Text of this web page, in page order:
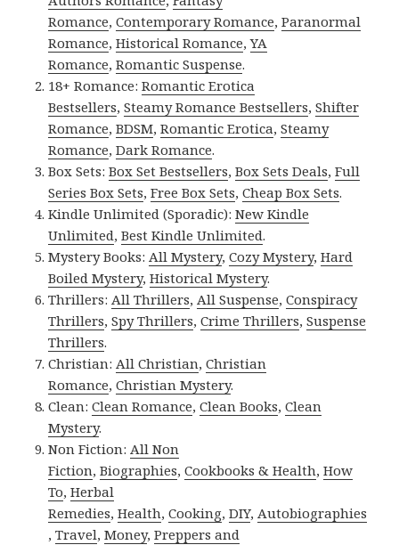
Romance,Contemporary Romance,Paranormal
Romance,Historical Romance,YA
Romance,Romantic Suspense.
18+ Romance:Romantic Erotica
Bestsellers,Steamy Romance Bestsellers,Shifter
Romance,BDSM,Romantic Erotica,Steamy
Romance,Dark Romance.
Box Sets:Box Set Bestsellers,Box Sets Deals,Full
Series Box Sets,Free Box Sets,Cheap Box Sets.
Kindle Unlimited (Sporadic):New Kindle
Unlimited,Best Kindle Unlimited.
Mystery Books:All Mystery,Cozy Mystery,Hard
Boiled Mystery,Historical Mystery.
Thrillers:All Thrillers,All Suspense,Conspiracy
Thrillers,Spy Thrillers,Crime Thrillers,Suspense
Thrillers.
Christian:All Christian,Christian
Romance,Christian Mystery.
Clean:Clean Romance,Clean Books,Clean
Mystery.
Non Fiction:All Non
Fiction,Biographies,Cookbooks & Health,How
To,Herbal
Remedies,Health,Cooking,DIY,Autobiographies
,Travel,Money,Preppers and